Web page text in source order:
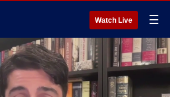
Watch Live ☰